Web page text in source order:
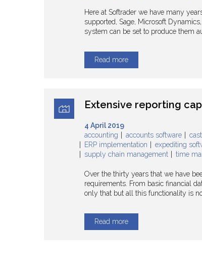
Here at Softrader we have many
supported, Sage, Microsoft
system can be set to produce them
Read more
Extensive reporting
4 April 2019
accounting
accounts software
ERP implementation
expediting
supply chain management
time
Over the thirty years that we have
requirements. From basic financial
only that but all this functionality is
Read more